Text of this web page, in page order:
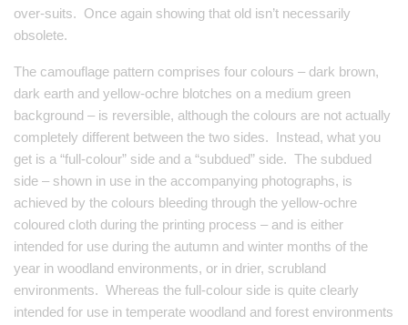
over-suits. Once again showing that old isn’t necessarily
obsolete.
The camouflage pattern comprises four colours – dark brown,
dark earth and yellow-ochre blotches on a medium green
background – is reversible, although the colours are not actually
completely different between the two sides. Instead, what you
get is a “full-colour” side and a “subdued” side. The subdued
side – shown in use in the accompanying photographs, is
achieved by the colours bleeding through the yellow-ochre
coloured cloth during the printing process – and is either
intended for use during the autumn and winter months of the
year in woodland environments, or in drier, scrubland
environments. Whereas the full-colour side is quite clearly
intended for use in temperate woodland and forest environments